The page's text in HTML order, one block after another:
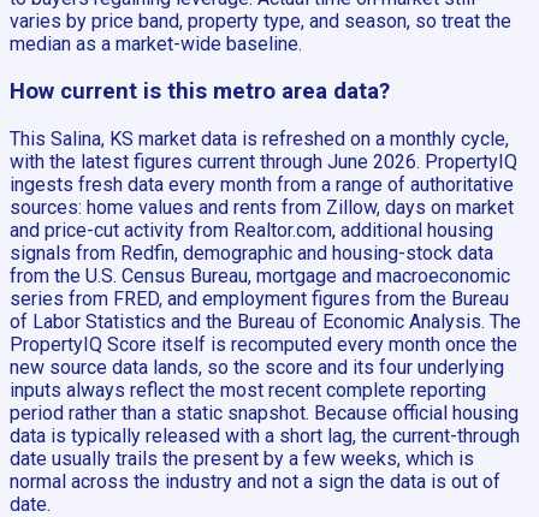
varies by price band, property type, and season, so treat the
median as a market-wide baseline.
How current is this metro area data?
This Salina, KS market data is refreshed on a monthly cycle,
with the latest figures current through June 2026. PropertyIQ
ingests fresh data every month from a range of authoritative
sources: home values and rents from Zillow, days on market
and price-cut activity from Realtor.com, additional housing
signals from Redfin, demographic and housing-stock data
from the U.S. Census Bureau, mortgage and macroeconomic
series from FRED, and employment figures from the Bureau
of Labor Statistics and the Bureau of Economic Analysis. The
PropertyIQ Score itself is recomputed every month once the
new source data lands, so the score and its four underlying
inputs always reflect the most recent complete reporting
period rather than a static snapshot. Because official housing
data is typically released with a short lag, the current-through
date usually trails the present by a few weeks, which is
normal across the industry and not a sign the data is out of
date.